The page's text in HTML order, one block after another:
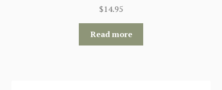
$14.95
Read more